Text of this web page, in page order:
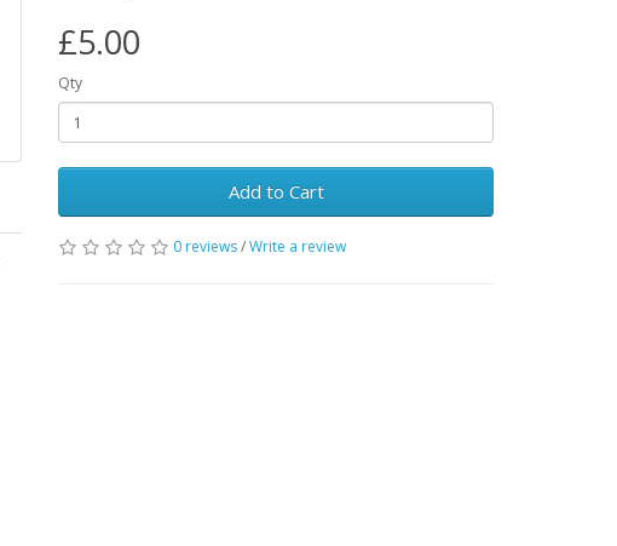
£5.00
Qty
Add to Cart
0 reviews/Write a review